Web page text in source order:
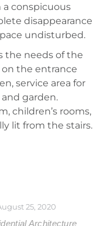
conspicuous
disappearance
undisturbed.
the needs of the
the entrance
service area for
garden.
children’s rooms,
lit from the stairs.
25, 2020
Architecture